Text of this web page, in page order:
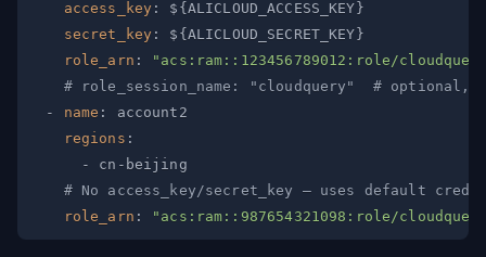
access_key : $ { ALICLOUD_ACCESS_KEY }
secret_key : $ { ALICLOUD_SECRET_KEY }
role_arn :
"acs:ram::123456789012:role/
# role_session_name: "cloudquery"  # optional,
-
name :
regions :
-
cn -
# No access_key/secret_key — uses default
role_arn : "acs:ram::987654321098:role/